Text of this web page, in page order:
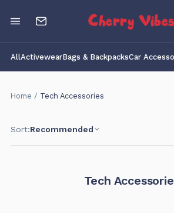
Cherry Vibes
AllActivewearBags & BackpacksCar
Home / Tech Accessories
Sort:Recommended
Tech